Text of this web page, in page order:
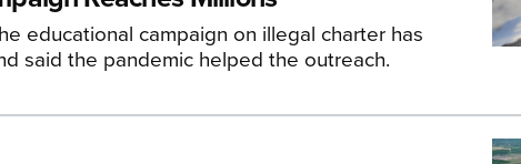
educational campaign on illegal charter has
said the pandemic helped the outreach.